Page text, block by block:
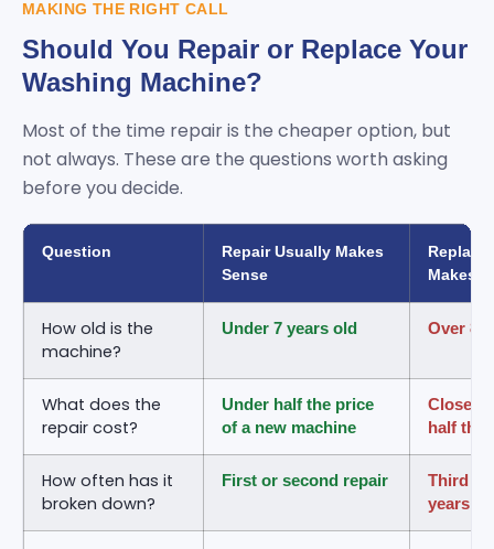
MAKING THE RIGHT CALL
Should You Repair or Replace Your
Washing Machine?
Most of the time repair is the cheaper option, but
not always. These are the questions worth asking
before you decide.
Question
Repair Usually Makes
Sense
Makes
How old is the
machine?
Under 7 years old Over 8
What does the
repair cost?
Under half the price
of a new machine
Close
half the
How often has it
broken down?
First or second repair
Third
years